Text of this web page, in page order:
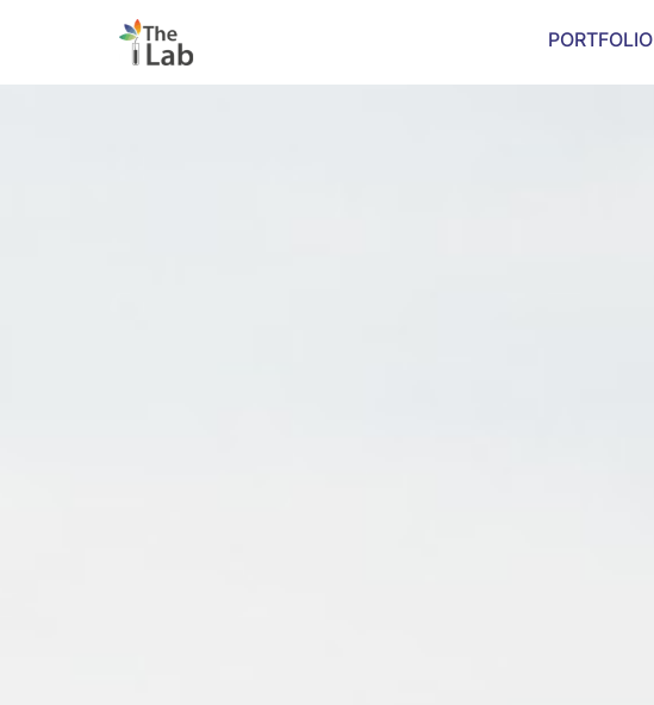
PORTFOLIO